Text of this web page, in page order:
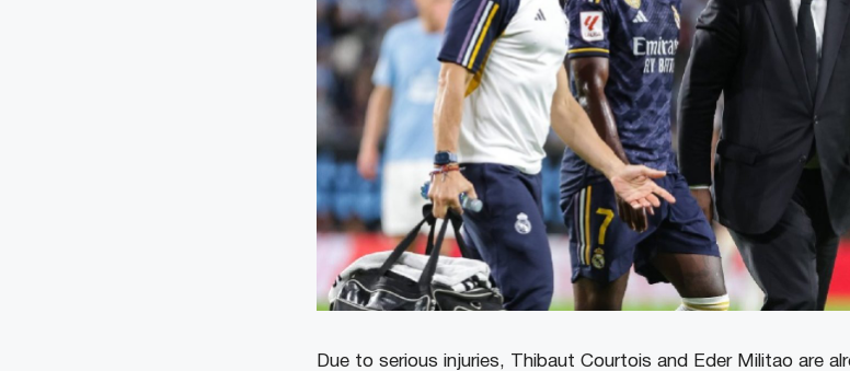
Due to serious injuries, Thibaut Courtois and Eder Militao are